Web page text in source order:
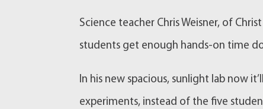
Science teacher Chris Weisner, of
students get enough hands-on time
In his new spacious, sunlight lab now
experiments, instead of the five